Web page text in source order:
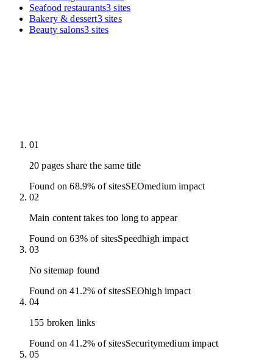
Seafood restaurants3 sites
Bakery & dessert3sites
Beauty salons3 sites
01
20 pages share the same title
Found on 68.9% of sitesSEOmedium impact
02
Main content takes too long to appear
Found on 63% of sitesSpeedhigh impact
03
No sitemap found
Found on 41.2% of sitesSEOhigh impact
04
155 broken links
Found on 41.2% of sitesSecuritymediumimpact
05